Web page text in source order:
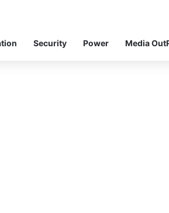
Security Power Media